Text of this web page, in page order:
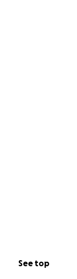
See top